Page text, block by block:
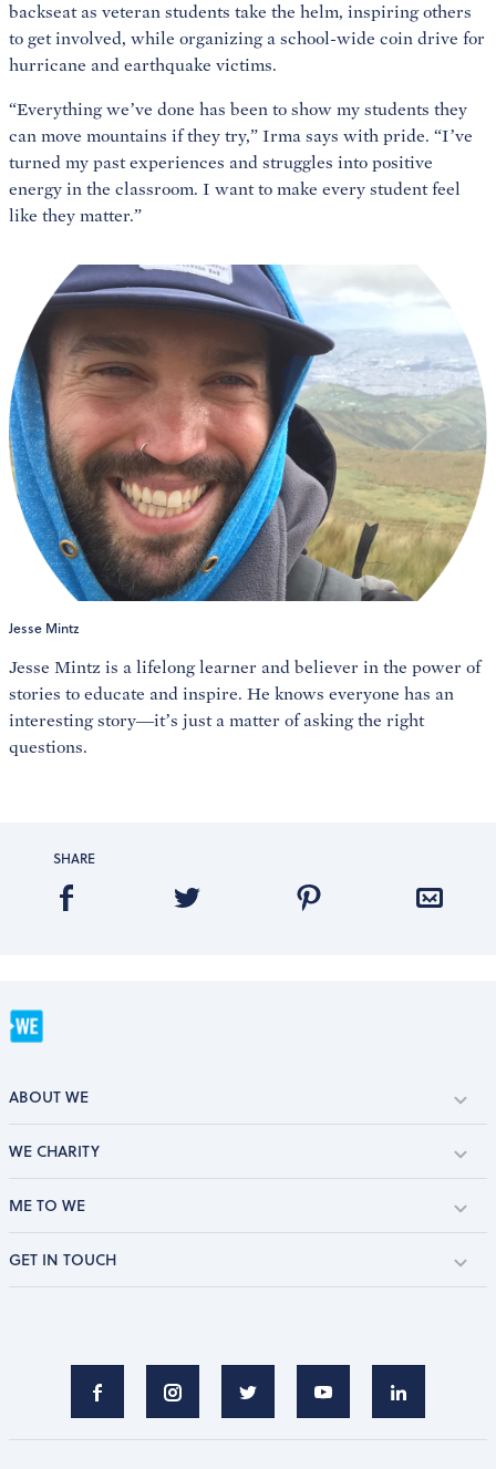
backseat as veteran students take the helm, inspiring others
to get involved, while organizing a school-wide coin drive for
hurricane and earthquake victims.
“Everything we’ve done has been to show my students they
can move mountains if they try,” Irma says with pride. “I’ve
turned my past experiences and struggles into positive
energy in the classroom. I want to make every student feel
like they matter.”
Jesse Mintz
Jesse Mintz is a lifelong learner and believer in the power of
stories to educate and inspire. He knows everyone has an
interesting story—it’s just a matter of asking the right
questions.
SHARE
ABOUT WE
WE CHARITY
ME TO WE
GET IN TOUCH